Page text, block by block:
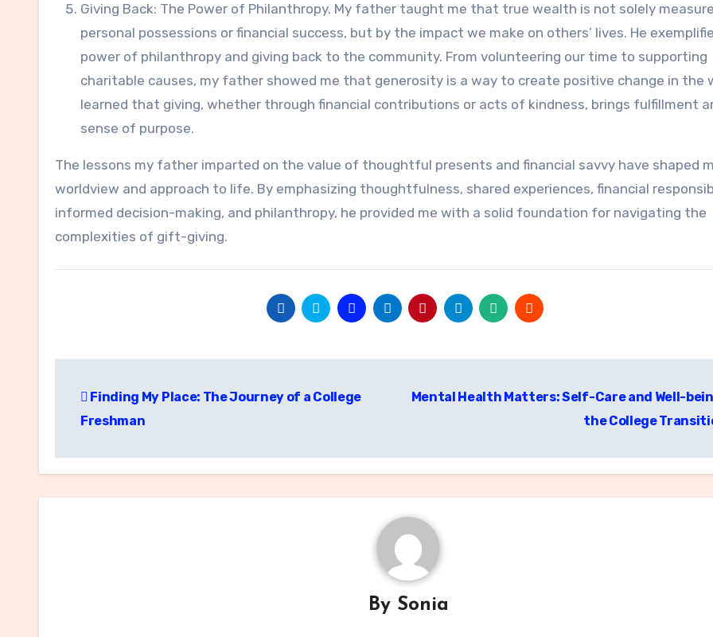
Giving Back: The Power of Philanthropy. My father taught me that true wealth is not solely
personal possessions or financial success, but by the impact we make on others’ lives. He
power of philanthropy and giving back to the community. From volunteering our time to supporting
charitable causes, my father showed me that generosity is a way to create positive change in the
learned that giving, whether through financial contributions or acts of kindness, brings fulfillment
sense of purpose.
The lessons my father imparted on the value of thoughtful presents and financial savvy have shaped
worldview and approach to life. By emphasizing thoughtfulness, shared experiences, financial
informed decision-making, and philanthropy, he provided me with a solid foundation for navigating the
complexities of gift-giving.
navigation
Finding My Place: The Journey of a College
Freshman
Mental Health Matters: Self-Care and Well-
the College
By Sonia